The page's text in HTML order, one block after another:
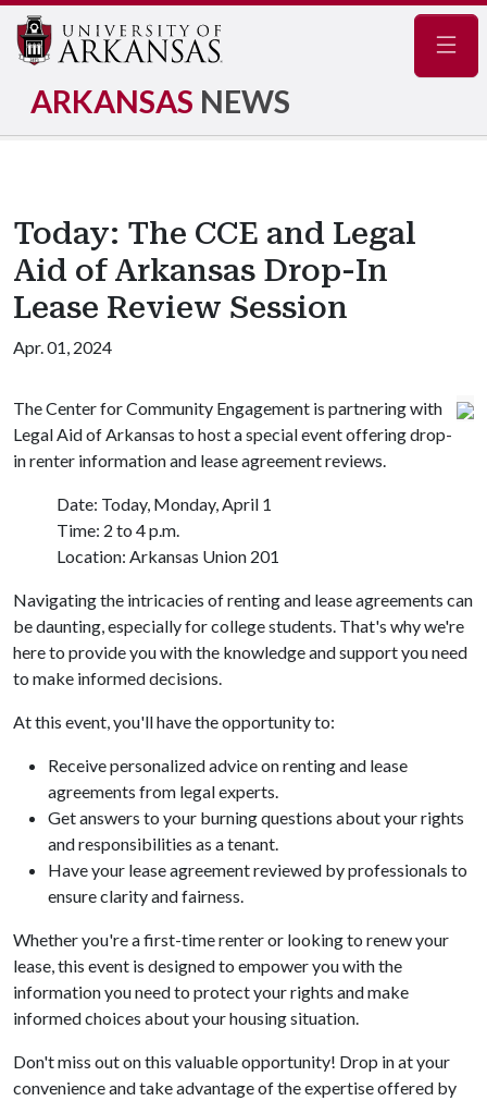
ARKANSAS NEWS
Today: The CCE and Legal
Aid of Arkansas Drop-In
Lease Review Session
Apr. 01, 2024
The Center for Community Engagement is partnering with
Legal Aid of Arkansas to host a special event offering drop-
in renter information and lease agreement reviews.
Date: Today, Monday, April 1
Time: 2 to 4 p.m.
Location: Arkansas Union 201
Navigating the intricacies of renting and lease agreements can
be daunting, especially for college students. That's why we're
here to provide you with the knowledge and support you need
to make informed decisions.
At this event, you'll have the opportunity to:
Receive personalized advice on renting and lease
agreements from legal experts.
Get answers to your burning questions about your rights
and responsibilities as a tenant.
Have your lease agreement reviewed by professionals to
ensure clarity and fairness.
Whether you're a first-time renter or looking to renew your
lease, this event is designed to empower you with the
information you need to protect your rights and make
informed choices about your housing situation.
Don't miss out on this valuable opportunity! Drop in at your
convenience and take advantage of the expertise offered by